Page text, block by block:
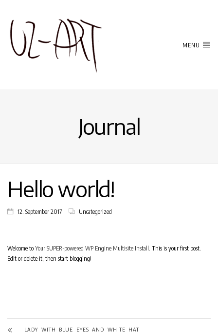
MENU
Journal
Hello world!
12. September 2017 Uncategorized
Welcome toYour SUPER-powered WP Engine Multisite Install . This is your first post.
Edit or delete it, then start blogging!
LADY WITH BLUE EYES AND WHITE HAT